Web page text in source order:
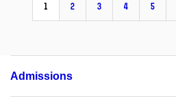
1 2 3 4 5
Admissions